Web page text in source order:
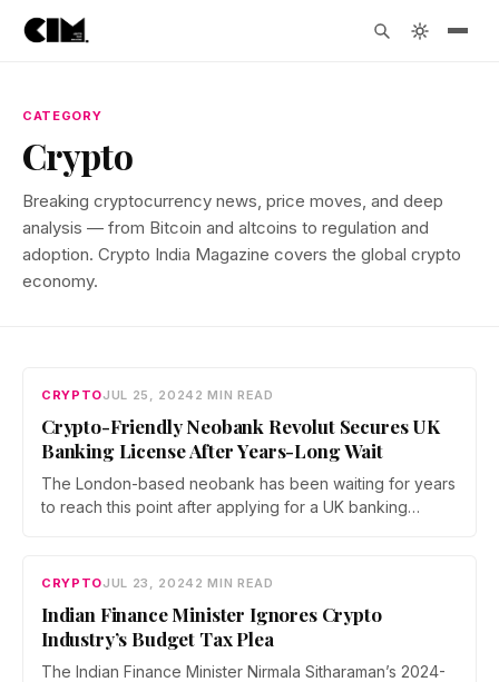
CATEGORY
Crypto
Breaking cryptocurrency news, price moves, and deep
analysis — from Bitcoin and altcoins to regulation and
adoption. Crypto India Magazine covers the global crypto
economy.
CRYPTOJUL 25, 2024 2 MIN READ
Crypto-Friendly Neobank Revolut Secures UK
Banking License After Years-Long Wait
The London-based neobank has been waiting for years
to reach this point after applying for a UK banking
CRYPTOJUL 23, 2024 2 MIN READ
Indian Finance Minister Ignores Crypto
Industry’s Budget Tax Plea
The Indian Finance Minister Nirmala Sitharaman’s 2024-